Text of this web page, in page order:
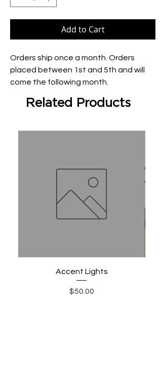
Add to Cart
Orders ship once a month. Orders
placed between 1st and 5th and will
come the following month.
Related Products
Accent Lights
Price
$50.00